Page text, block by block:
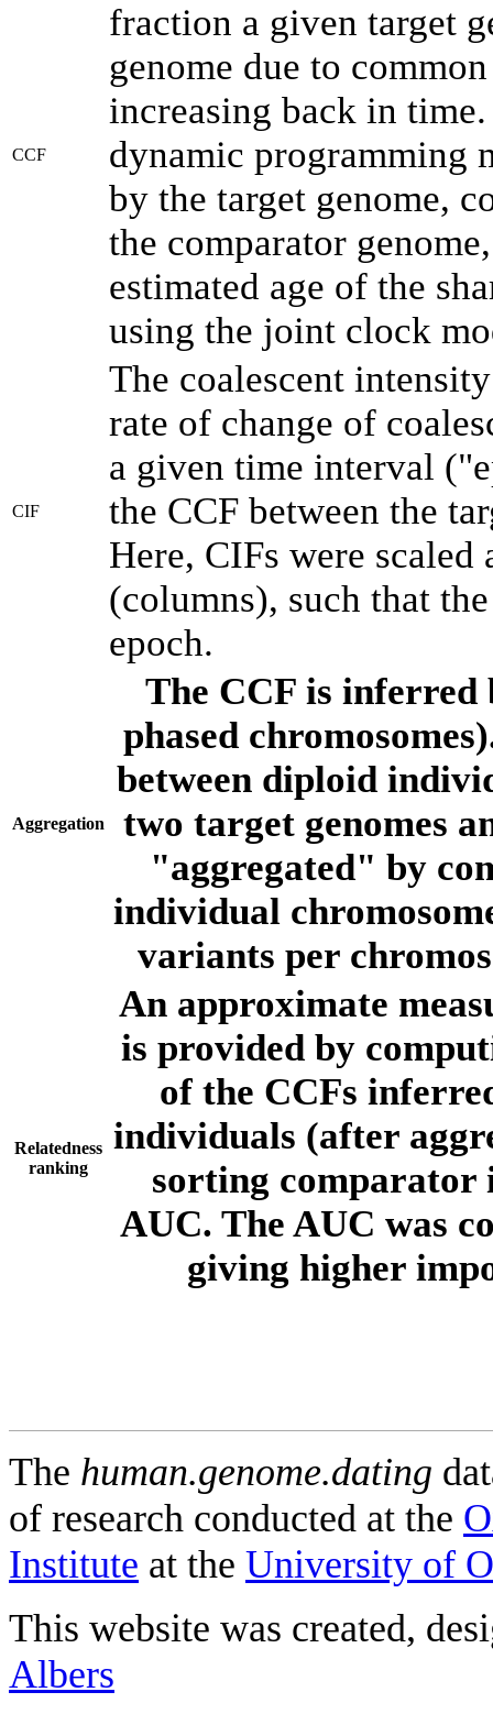
CCF
fraction a given target
genome due to
increasing back in
dynamic programming
by the target genome,
the comparator
estimated age of the
using the joint clock
CIF
The coalescent
rate of change of
a given time interval
the CCF between the
Here, CIFs were scaled
(columns), such that
epoch.
Aggregation
The CCF is inferred
phased
between diploid
two target genomes
"aggregated" by
individual
variants per
Relatedness
ranking
An approximate
is provided by
of the CCFs
individuals (after
sorting comparator
AUC. The AUC was
giving higher
The human.genome.dating
of research conducted at the
Institute at the University of
This website was created,
Albers